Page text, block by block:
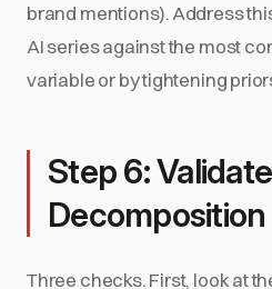
brand mentions). Address
AI series against the most
variable or by tightening
Step 6:
Decomposition
Three checks. First, look at